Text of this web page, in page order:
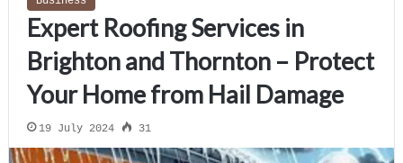
Expert Roofing Services in
Brighton and Thornton – Protect
Your Home from Hail Damage
19 July 2024 31